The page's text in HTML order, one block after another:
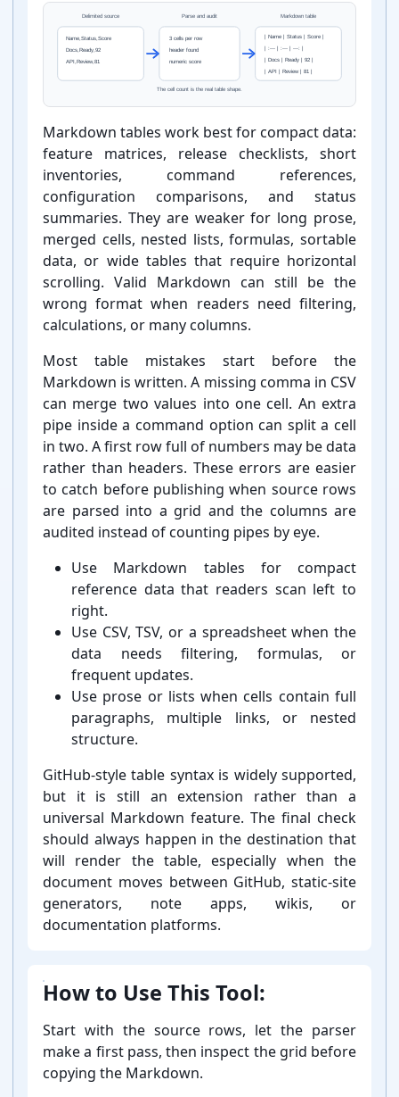
Name,Status,Score
Docs,Ready,92
API,Review,81
3 cells per row
header found
numeric score
| Name | Status | Score |
| :--- | :--- | ---: |
| Docs | Ready | 92 |
| API | Review | 81 |
Delimited source Parse and audit Markdown table
The cell count is the real table shape.
Markdown tables work best for compact data:
feature matrices, release checklists, short
inventories, command references,
configuration comparisons, and status
summaries. They are weaker for long prose,
merged cells, nested lists, formulas, sortable
data, or wide tables that require horizontal
scrolling. Valid Markdown can still be the
wrong format when readers need filtering,
calculations, or many columns.
Most table mistakes start before the
Markdown is written. A missing comma in CSV
can merge two values into one cell. An extra
pipe inside a command option can split a cell
in two. A first row full of numbers may be data
rather than headers. These errors are easier
to catch before publishing when source rows
are parsed into a grid and the columns are
audited instead of counting pipes by eye.
Use Markdown tables for compact
reference data that readers scan left to
right.
Use CSV, TSV, or a spreadsheet when the
data needs filtering, formulas, or
frequent updates.
Use prose or lists when cells contain full
paragraphs, multiple links, or nested
structure.
GitHub-⁠style table syntax is widely supported,
but it is still an extension rather than a
universal Markdown feature. The final check
should always happen in the destination that
will render the table, especially when the
document moves between GitHub, static-⁠site
generators, note apps, wikis, or
documentation platforms.
How to Use This Tool:
Start with the source rows, let the parser
make a first pass, then inspect the grid before
copying the Markdown.